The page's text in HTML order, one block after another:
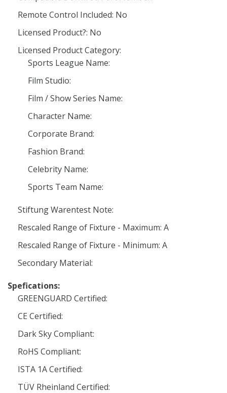
Remote Control Included: No
Licensed Product?: No
Licensed Product Category:
Sports League Name:
Film Studio:
Film / Show Series Name:
Character Name:
Corporate Brand:
Fashion Brand:
Celebrity Name:
Sports Team Name:
Stiftung Warentest Note:
Rescaled Range of Fixture - Maximum: A
Rescaled Range of Fixture - Minimum: A
Secondary Material:
Spefications:
GREENGUARD Certified:
CE Certified:
Dark Sky Compliant:
RoHS Compliant:
ISTA 1A Certified:
TÜV Rheinland Certified: